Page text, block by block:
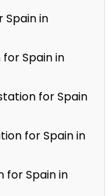
in
Spain in
for Spain
for Spain in
Spain in